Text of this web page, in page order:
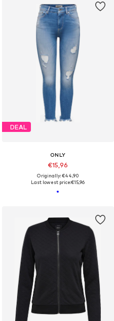
DEAL
ONLY
€15,96
Originally: €44,90
Last lowest price:€15,96